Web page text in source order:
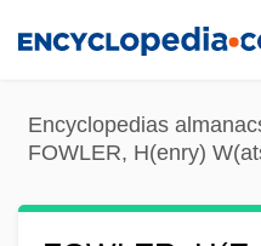
content
Encyclopedias
FOWLER, H(enry)